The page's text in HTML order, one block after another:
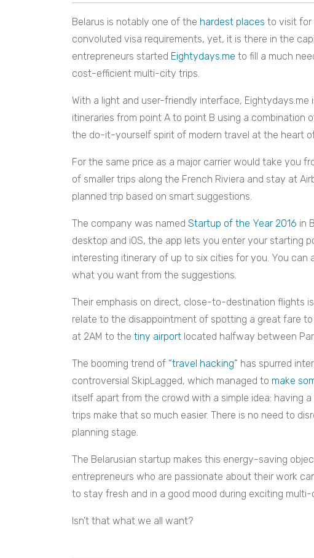
Belarus is notably one of the hardest places to visit for
convoluted visa requirements, yet, it is there in the
entrepreneurs started Eightydays.me to fill a much
cost-efficient multi-city trips.
With a light and user-friendly interface,
itineraries from point A to point B using a combination
the do-it-yourself spirit of modern travel at the heart
For the same price as a major carrier would take you
of smaller trips along the French Riviera and stay at
planned trip based on smart suggestions.
The company was named Startup of the Year 2016 in
desktop and iOS, the app lets you enter your starting
interesting itinerary of up to six cities for you. You can
what you want from the suggestions.
Their emphasis on direct, close-to-destination flights
relate to the disappointment of spotting a great fare
at 2AM to the tiny airport located halfway between
The booming trend of “travel hacking” has spurred
controversial SkipLagged, which managed to make
itself apart from the crowd with a simple idea: having
trips make that so much easier. There is no need to
planning stage.
The Belarusian startup makes this energy-saving
entrepreneurs who are passionate about their work
to stay fresh and in a good mood during exciting multi-
Isn’t that what we all want?